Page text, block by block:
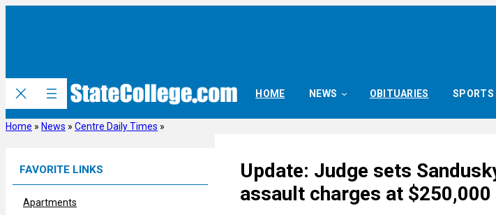
HOME NEWS OBITUARIES SPORTS
Home » News » Centre Daily Times »
FAVORITE LINKS
Apartments
Update: Judge sets
assault charges at $250,000